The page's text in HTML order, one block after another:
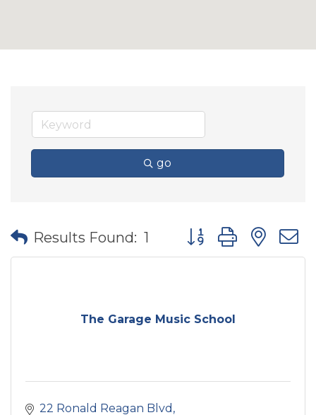
go
Results Found: 1 Button group with
The Garage Music School
22 Ronald Reagan Blvd